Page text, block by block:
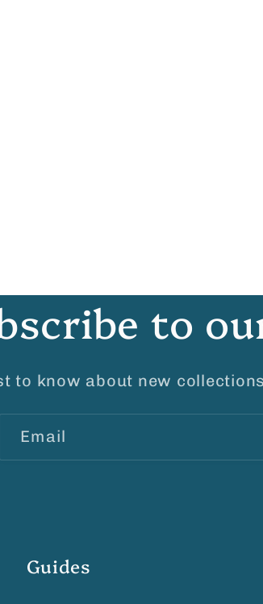
to
to know about new
Email
Guides